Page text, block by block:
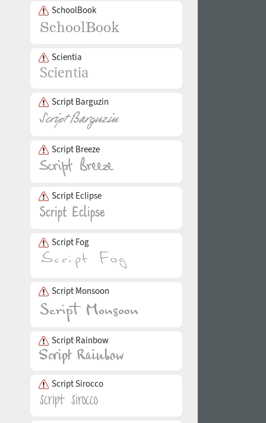
SchoolBook
Scientia
Script Barguzin
Script Breeze
Script Eclipse
Script Fog
Script Monsoon
Script Rainbow
Script Sirocco